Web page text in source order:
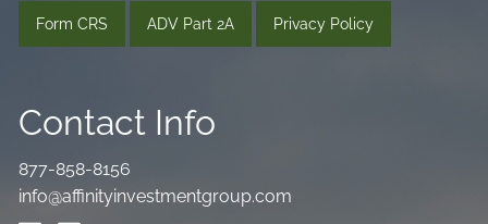
Form CRS ADV Part 2A Privacy Policy
Contact Info
877-858-8156
info@affinityinvestmentgroup.com